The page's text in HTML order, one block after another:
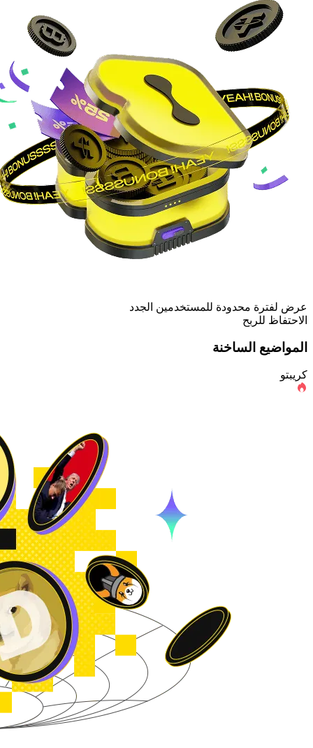
عرض لفترة محدودة للمستخدمين الجدد
الاحتفاظ للربح
المواضيع الساخنة
كريبتو